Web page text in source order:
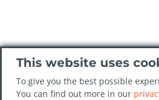
This website uses
To give you the best possible
You can find out more in our